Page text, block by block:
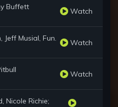
Buffett Watch
Jeff Musial, Fun. Watch
Watch
Nicole Richie;